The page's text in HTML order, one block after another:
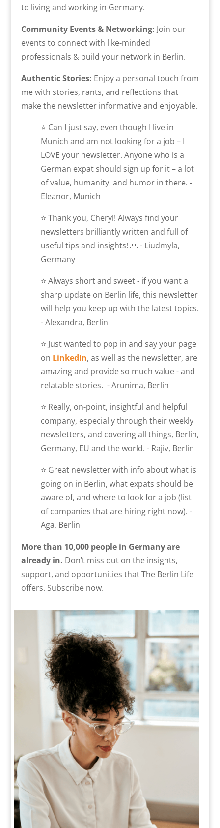
to living and working in Germany.
Community Events & Networking: Join our
events to connect with like-minded
professionals & build your network in Berlin.
Authentic Stories: Enjoy a personal touch from
me with stories, rants, and reflections that
make the newsletter informative and enjoyable.
⭐ Can I just say, even though I live in
Munich and am not looking for a job – I
LOVE your newsletter. Anyone who is a
German expat should sign up for it – a lot
of value, humanity, and humor in there. -
Eleanor, Munich
⭐ Thank you, Cheryl! Always find your
newsletters brilliantly written and full of
useful tips and insights! 🙏 - Liudmyla,
Germany
⭐ Always short and sweet - if you want a
sharp update on Berlin life, this newsletter
will help you keep up with the latest topics.
- Alexandra, Berlin
⭐ Just wanted to pop in and say your page
on LinkedIn, as well as the newsletter, are
amazing and provide so much value - and
relatable stories. - Arunima, Berlin
⭐ Really, on-point, insightful and helpful
company, especially through their weekly
newsletters, and covering all things, Berlin,
Germany, EU and the world. - Rajiv, Berlin
⭐ Great newsletter with info about what is
going on in Berlin, what expats should be
aware of, and where to look for a job (list
of companies that are hiring right now). -
Aga, Berlin
More than 10,000 people in Germany are
already in. Don’t miss out on the insights,
support, and opportunities that The Berlin Life
offers. Subscribe now.